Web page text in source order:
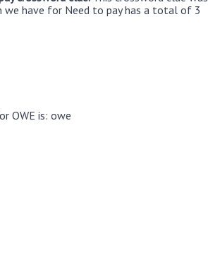
we have for Need to pay has a total of 3
OWE is: owe